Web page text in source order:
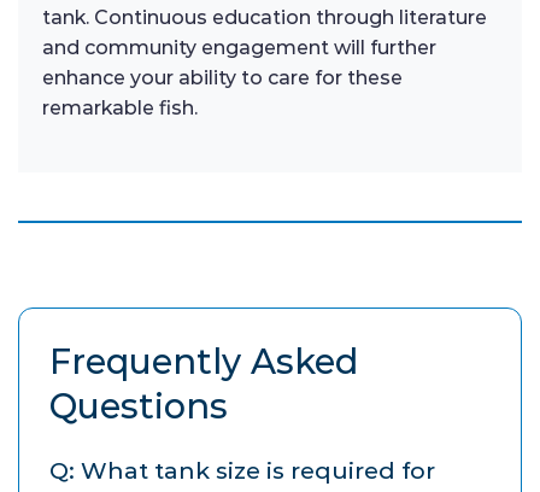
tank. Continuous education through literature
and community engagement will further
enhance your ability to care for these
remarkable fish.
Frequently Asked
Questions
Q: What tank size is required for